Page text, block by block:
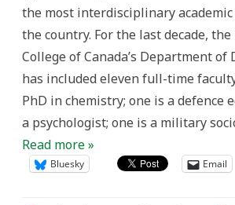
the most interdisciplinary
the country. For the last decade,
College of Canada’s Department of
has included eleven full-time
PhD in chemistry; one is a defence
a psychologist; one is a military
Read more »
Bluesky Email